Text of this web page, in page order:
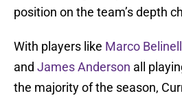
position on the team’s depth
With players like Marco
and James Anderson all
the majority of the season,